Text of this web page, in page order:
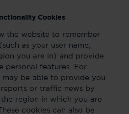
Cookies
the website to remember
as your user name,
you are in) and provide
personal features. For
may be able to provide you
or traffic news by
region in which you are
cookies can also be